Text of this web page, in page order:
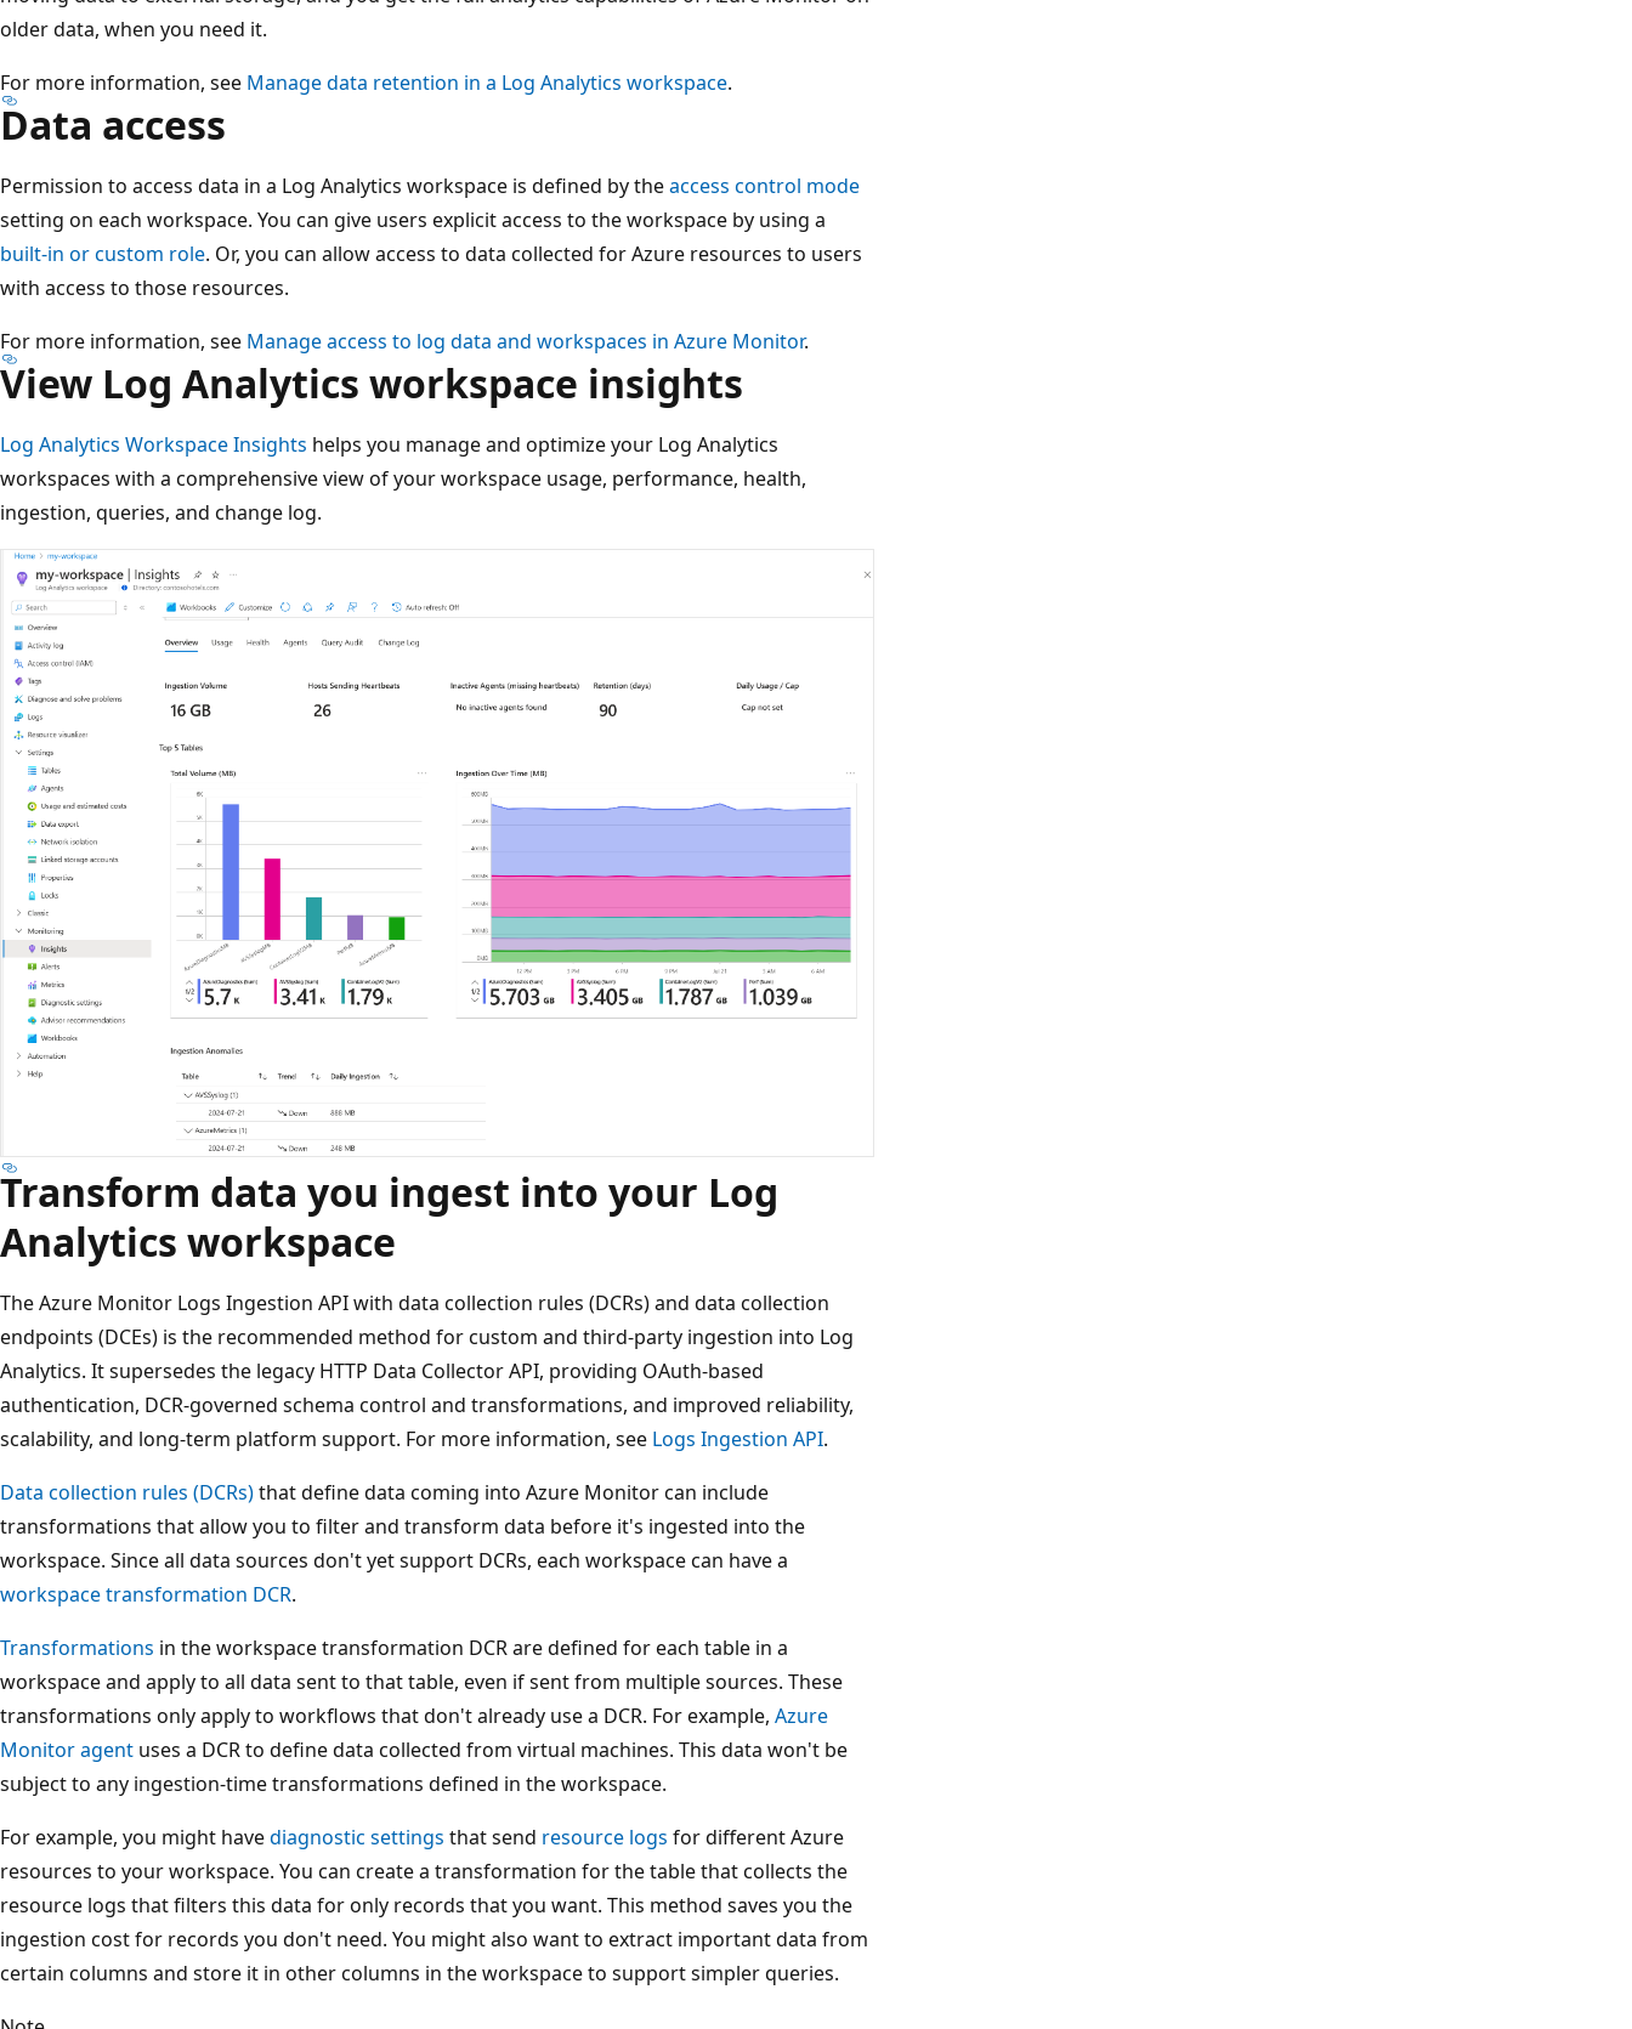
older data, when you need it.
For more information, see Manage data retention in a Log Analytics workspace.
Data access
Permission to access data in a Log Analytics workspace is defined by theaccess control mode
setting on each workspace. You can give users explicit access to the workspace by using a
built-in or custom role. Or, you can allow access to data collected for Azure resources to users
with access to those resources.
For more information, see Manage access to log data and workspaces in Azure Monitor.
View Log Analytics workspace insights
Log Analytics Workspace Insights helps you manage and optimize your Log Analytics
workspaces with a comprehensive view of your workspace usage, performance, health,
ingestion, queries, and change log.
Transform data you ingest into your Log
Analytics workspace
The Azure Monitor Logs Ingestion API with data collection rules (DCRs) and data collection
endpoints (DCEs) is the recommended method for custom and third-party ingestion into Log
Analytics. It supersedes the legacy HTTP Data Collector API, providing OAuth-based
authentication, DCR-governed schema control and transformations, and improved reliability,
scalability, and long-term platform support. For more information, see Logs Ingestion API.
Data collection rules (DCRs)that define data coming into Azure Monitor can include
transformations that allow you to filter and transform data before it's ingested into the
workspace. Since all data sources don't yet support DCRs, each workspace can have a
workspace transformation DCR.
Transformations in the workspace transformation DCR are defined for each table in a
workspace and apply to all data sent to that table, even if sent from multiple sources. These
transformations only apply to workflows that don't already use a DCR. For example, Azure
Monitor agent uses a DCR to define data collected from virtual machines. This data won't be
subject to any ingestion-time transformations defined in the workspace.
For example, you might havediagnostic settings that send resource logs for different Azure
resources to your workspace. You can create a transformation for the table that collects the
resource logs that filters this data for only records that you want. This method saves you the
ingestion cost for records you don't need. You might also want to extract important data from
certain columns and store it in other columns in the workspace to support simpler queries.